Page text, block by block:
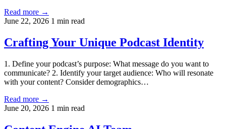
Read more →
June 22, 2026 1 min read
Crafting Your Unique Podcast Identity
1. Define your podcast’s purpose: What message do you want to
communicate? 2. Identify your target audience: Who will resonate
with your content? Consider demographics…
Read more →
June 20, 2026 1 min read